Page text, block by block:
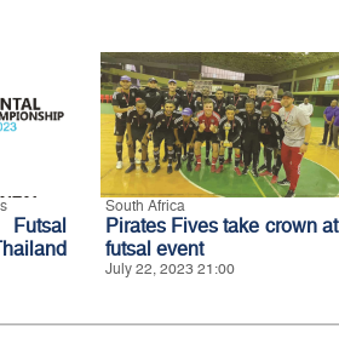
South Africa
Pirates Fives take crown at
futsal event
July 22, 2023 21:00